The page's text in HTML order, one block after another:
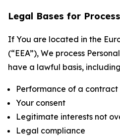
Legal Bases for
If You are located in the
(“EEA”), We process
have a lawful basis,
Performance of a contract
Your consent
Legitimate interests not
Legal compliance